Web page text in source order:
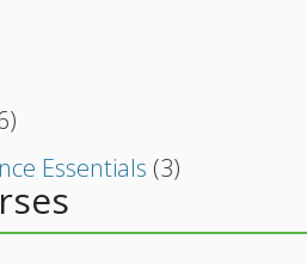
Essentials (3)